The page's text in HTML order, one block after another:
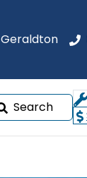
Geraldton
Search